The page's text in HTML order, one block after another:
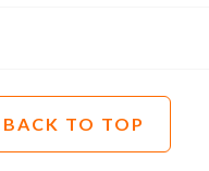
BACK TO TOP